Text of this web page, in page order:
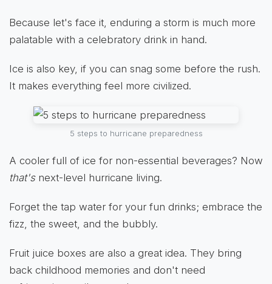
Because let's face it, enduring a storm is much more
palatable with a celebratory drink in hand.
Ice is also key, if you can snag some before the rush.
It makes everything feel more civilized.
5 steps to hurricane preparedness
A cooler full of ice for non-essential beverages? Now
that'snext-level hurricane living.
Forget the tap water for your fun drinks; embrace the
fizz, the sweet, and the bubbly.
Fruit juice boxes are also a great idea. They bring
back childhood memories and don't need